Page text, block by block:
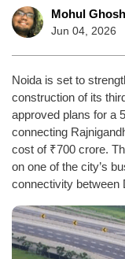
Mohul Ghosh
Jun 04, 2026
Noida is set to
construction of its
approved plans for a
connecting
cost of ₹700 crore.
on one of the city’s
connectivity between